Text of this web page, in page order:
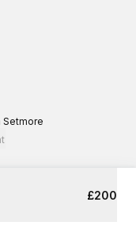
Setmore
£200